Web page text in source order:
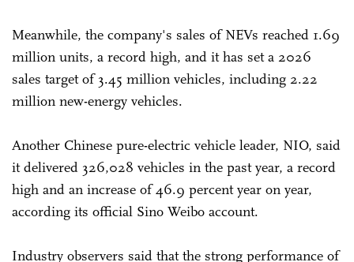
Meanwhile, the company's sales of NEVs reached 1.69
million units, a record high, and it has set a 2026
sales target of 3.45 million vehicles, including 2.22
million new-energy vehicles.
Another Chinese pure-electric vehicle leader, NIO, said
it delivered 326,028 vehicles in the past year, a record
high and an increase of 46.9 percent year on year,
according its official Sino Weibo account.
Industry observers said that the strong performance of